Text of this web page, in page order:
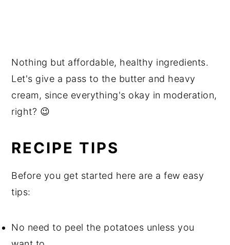
Nothing but affordable, healthy ingredients.
Let's give a pass to the butter and heavy
cream, since everything's okay in moderation,
right? 😉
RECIPE TIPS
Before you get started here are a few easy
tips:
No need to peel the potatoes unless you